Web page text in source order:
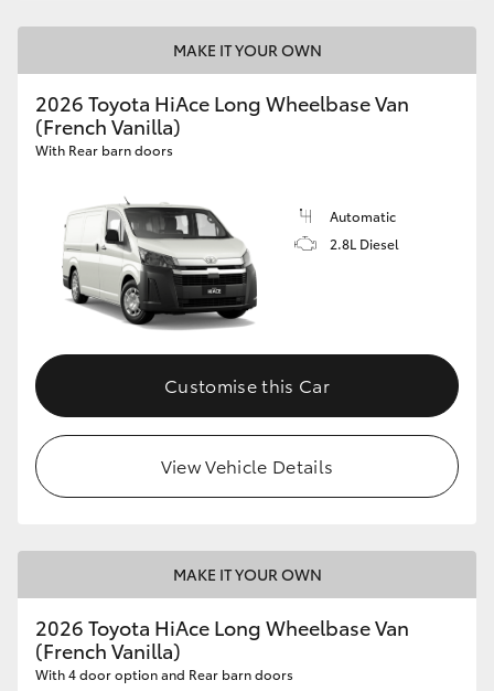
MAKE IT YOUR OWN
2026 Toyota HiAce Long Wheelbase Van
(French Vanilla)
With Rear barn doors
Automatic
2.8L Diesel
Customise this Car
View Vehicle Details
MAKE IT YOUR OWN
2026 Toyota HiAce Long Wheelbase Van
(French Vanilla)
With 4 door option and Rear barn doors